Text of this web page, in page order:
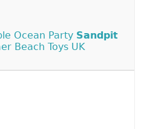
Ocean Party Sandpit
Beach Toys UK